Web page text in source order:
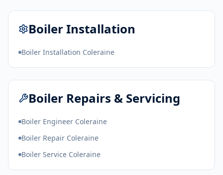
Boiler Installation
Boiler Installation Coleraine
Boiler Repairs & Servicing
Boiler Engineer Coleraine
Boiler Repair Coleraine
Boiler Service Coleraine